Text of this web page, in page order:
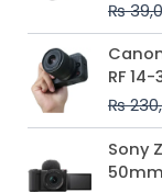
₨
RF
₨
Sony